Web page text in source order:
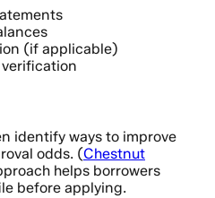
(if applicable)
identify ways to improve
odds. (Chestnut
helps borrowers
before applying.